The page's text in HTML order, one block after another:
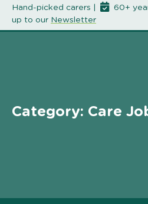
Hand-picked carers |
60+
up to our Newsletter
Category: Care